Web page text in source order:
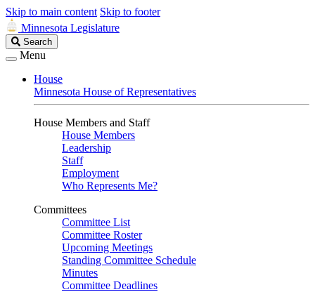
Skip to main content Skip to footer
Minnesota Legislature
Search
Legislature
Search
Menu
House
Minnesota House of Representatives
House Members and Staff
House Members
Leadership
Staff
Employment
Who Represents Me?
Committees
Committee List
Committee Roster
Upcoming Meetings
Standing Committee Schedule
Minutes
Committee Deadlines